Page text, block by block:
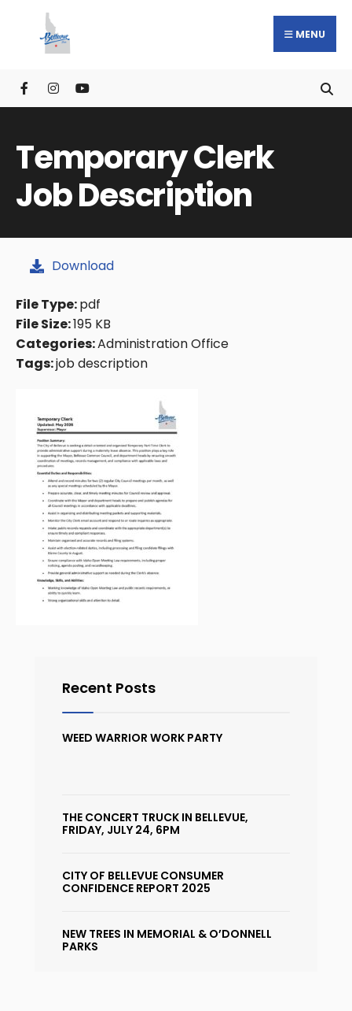
MENU
Temporary Clerk
Job Description
Download
File Type:pdf
File Size:195 KB
Categories:Administration Office
Tags:job description
Recent Posts
WEED WARRIOR WORK PARTY
THE CONCERT TRUCK IN BELLEVUE,
FRIDAY, JULY 24, 6PM
CITY OF BELLEVUE CONSUMER
CONFIDENCE REPORT 2025
NEW TREES IN MEMORIAL & O’DONNELL
PARKS